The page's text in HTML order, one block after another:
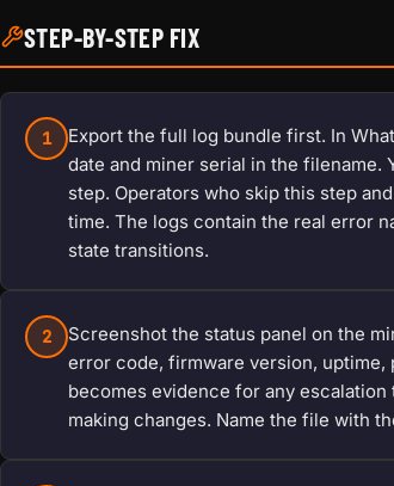
STEP-BY-STEP FIX
1
Export the full log bundle first. In
date and miner serial in the
step. Operators who skip this step
time. The logs contain the real error
state transitions.
2
Screenshot the status panel on the
error code, firmware version, uptime,
becomes evidence for any
making changes. Name the file with